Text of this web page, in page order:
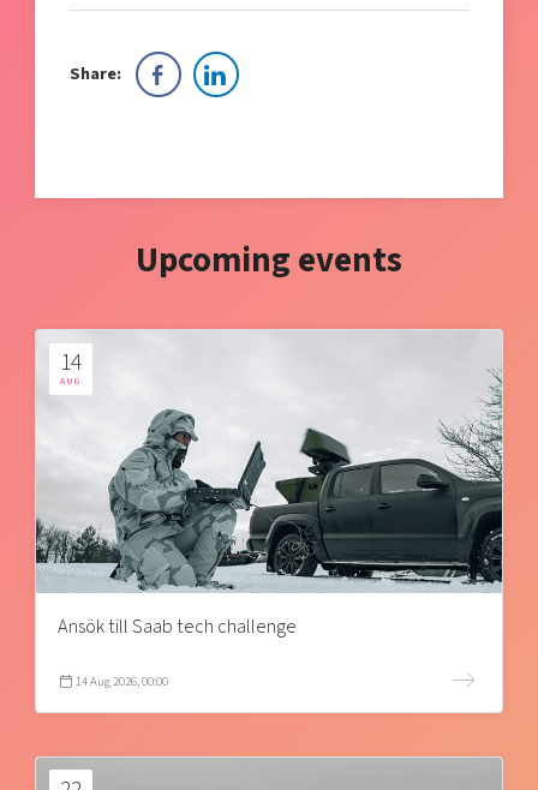
Share:
Upcoming events
14
AUG
Ansök till Saab tech challenge
14 Aug 2026, 00:00